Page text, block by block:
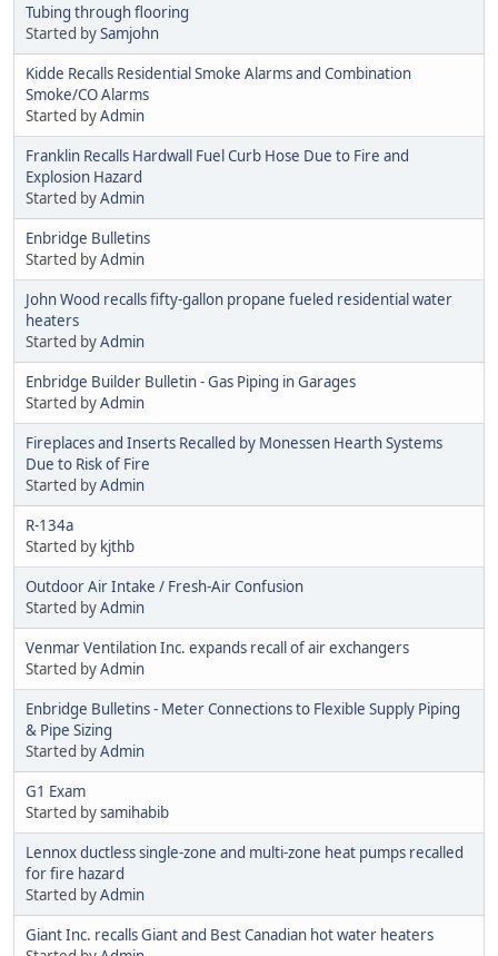
Tubing through flooring
Started bySamjohn
Kidde Recalls Residential Smoke Alarms and Combination
Smoke/CO Alarms
Started byAdmin
Franklin Recalls Hardwall Fuel Curb Hose Due to Fire and
Explosion Hazard
Started byAdmin
Enbridge Bulletins
Started byAdmin
John Wood recalls fifty-gallon propane fueled residential water
heaters
Started byAdmin
Enbridge Builder Bulletin - Gas Piping in Garages
Started byAdmin
Fireplaces and Inserts Recalled by Monessen Hearth Systems
Due to Risk of Fire
Started byAdmin
R-134a
Started by kjthb
Outdoor Air Intake / Fresh-Air Confusion
Started byAdmin
Venmar Ventilation Inc. expands recall of air exchangers
Started byAdmin
Enbridge Bulletins - Meter Connections to Flexible Supply Piping
& Pipe Sizing
Started byAdmin
G1 Exam
Started bysamihabib
Lennox ductless single-zone and multi-zone heat pumps recalled
for fire hazard
Started byAdmin
Giant Inc. recalls Giant and Best Canadian hot water heaters